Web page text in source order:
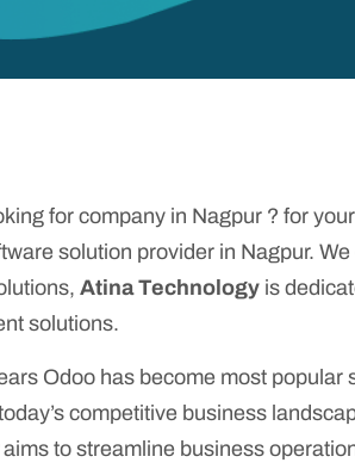
for company in Nagpur ? for
solution provider in Nagpur.
Atina Technology is
solutions.
Odoo has become most
competitive business
to streamline business